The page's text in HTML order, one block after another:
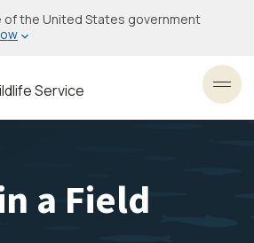
of the United States government
Service
a Field